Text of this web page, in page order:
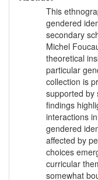
This
gendered
secondary
Michel
theoretical
particular
collection is
supported by
findings
interactions
gendered
affected by
choices
curricular
somewhat